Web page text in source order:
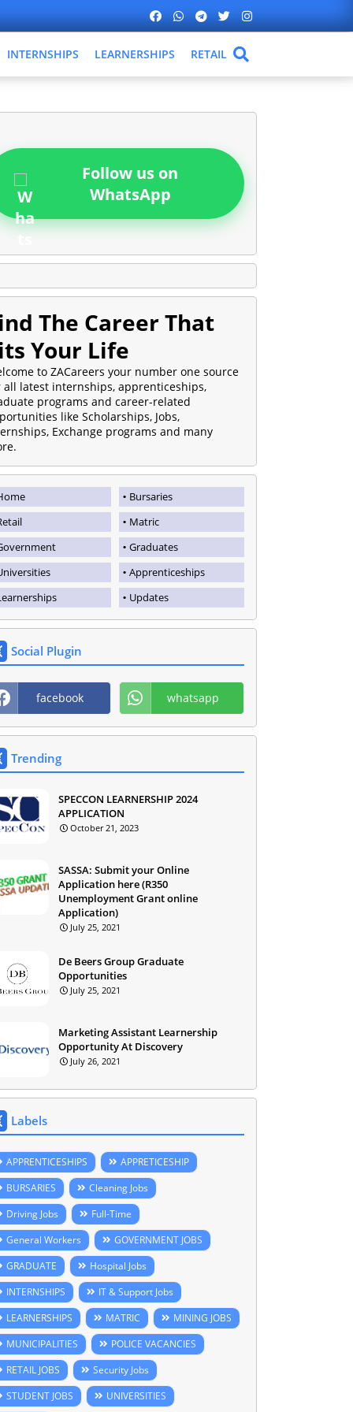
INTERNSHIPS LEARNERSHIPS RETAIL
Follow us on
WhatsApp
The Career That
Your Life
to ZACareers your number one source
all latest internships, apprenticeships,
programs and career-related
like Scholarships, Jobs,
Exchange programs and many
Bursaries
Matric
Graduates
Apprenticeships
Updates
Social Plugin
facebook whatsapp
Trending
SPECCON LEARNERSHIP 2024
APPLICATION
October 21, 2023
SASSA: Submit your Online
Application here (R350
Unemployment Grant online
Application)
July 25, 2021
De Beers Group Graduate
Opportunities
July 25, 2021
Marketing Assistant Learnership
Opportunity At Discovery
July 26, 2021
Labels
APPRENTICESHIPS
APPRETICESHIP
BURSARIES
Cleaning Jobs
Driving Jobs
Full-Time
General Workers
GOVERNMENT JOBS
GRADUATE
Hospital Jobs
INTERNSHIPS
IT & Support Jobs
LEARNERSHIPS
MATRIC
MINING JOBS
MUNICIPALITIES
POLICE VACANCIES
RETAIL JOBS
Security Jobs
STUDENT JOBS
UNIVERSITIES